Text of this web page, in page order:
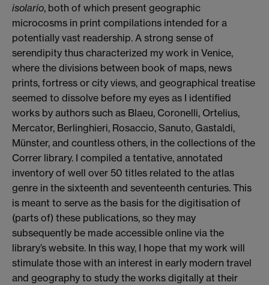
isolario, both of which present geographic
microcosms in print compilations intended for a
potentially vast readership. A strong sense of
serendipity thus characterized my work in Venice,
where the divisions between book of maps, news
prints, fortress or city views, and geographical treatise
seemed to dissolve before my eyes as I identified
works by authors such as Blaeu, Coronelli, Ortelius,
Mercator, Berlinghieri, Rosaccio, Sanuto, Gastaldi,
Münster, and countless others, in the collections of the
Correr library. I compiled a tentative, annotated
inventory of well over 50 titles related to the atlas
genre in the sixteenth and seventeenth centuries. This
is meant to serve as the basis for the digitisation of
(parts of) these publications, so they may
subsequently be made accessible online via the
library’s website. In this way, I hope that my work will
stimulate those with an interest in early modern travel
and geography to study the works digitally at their